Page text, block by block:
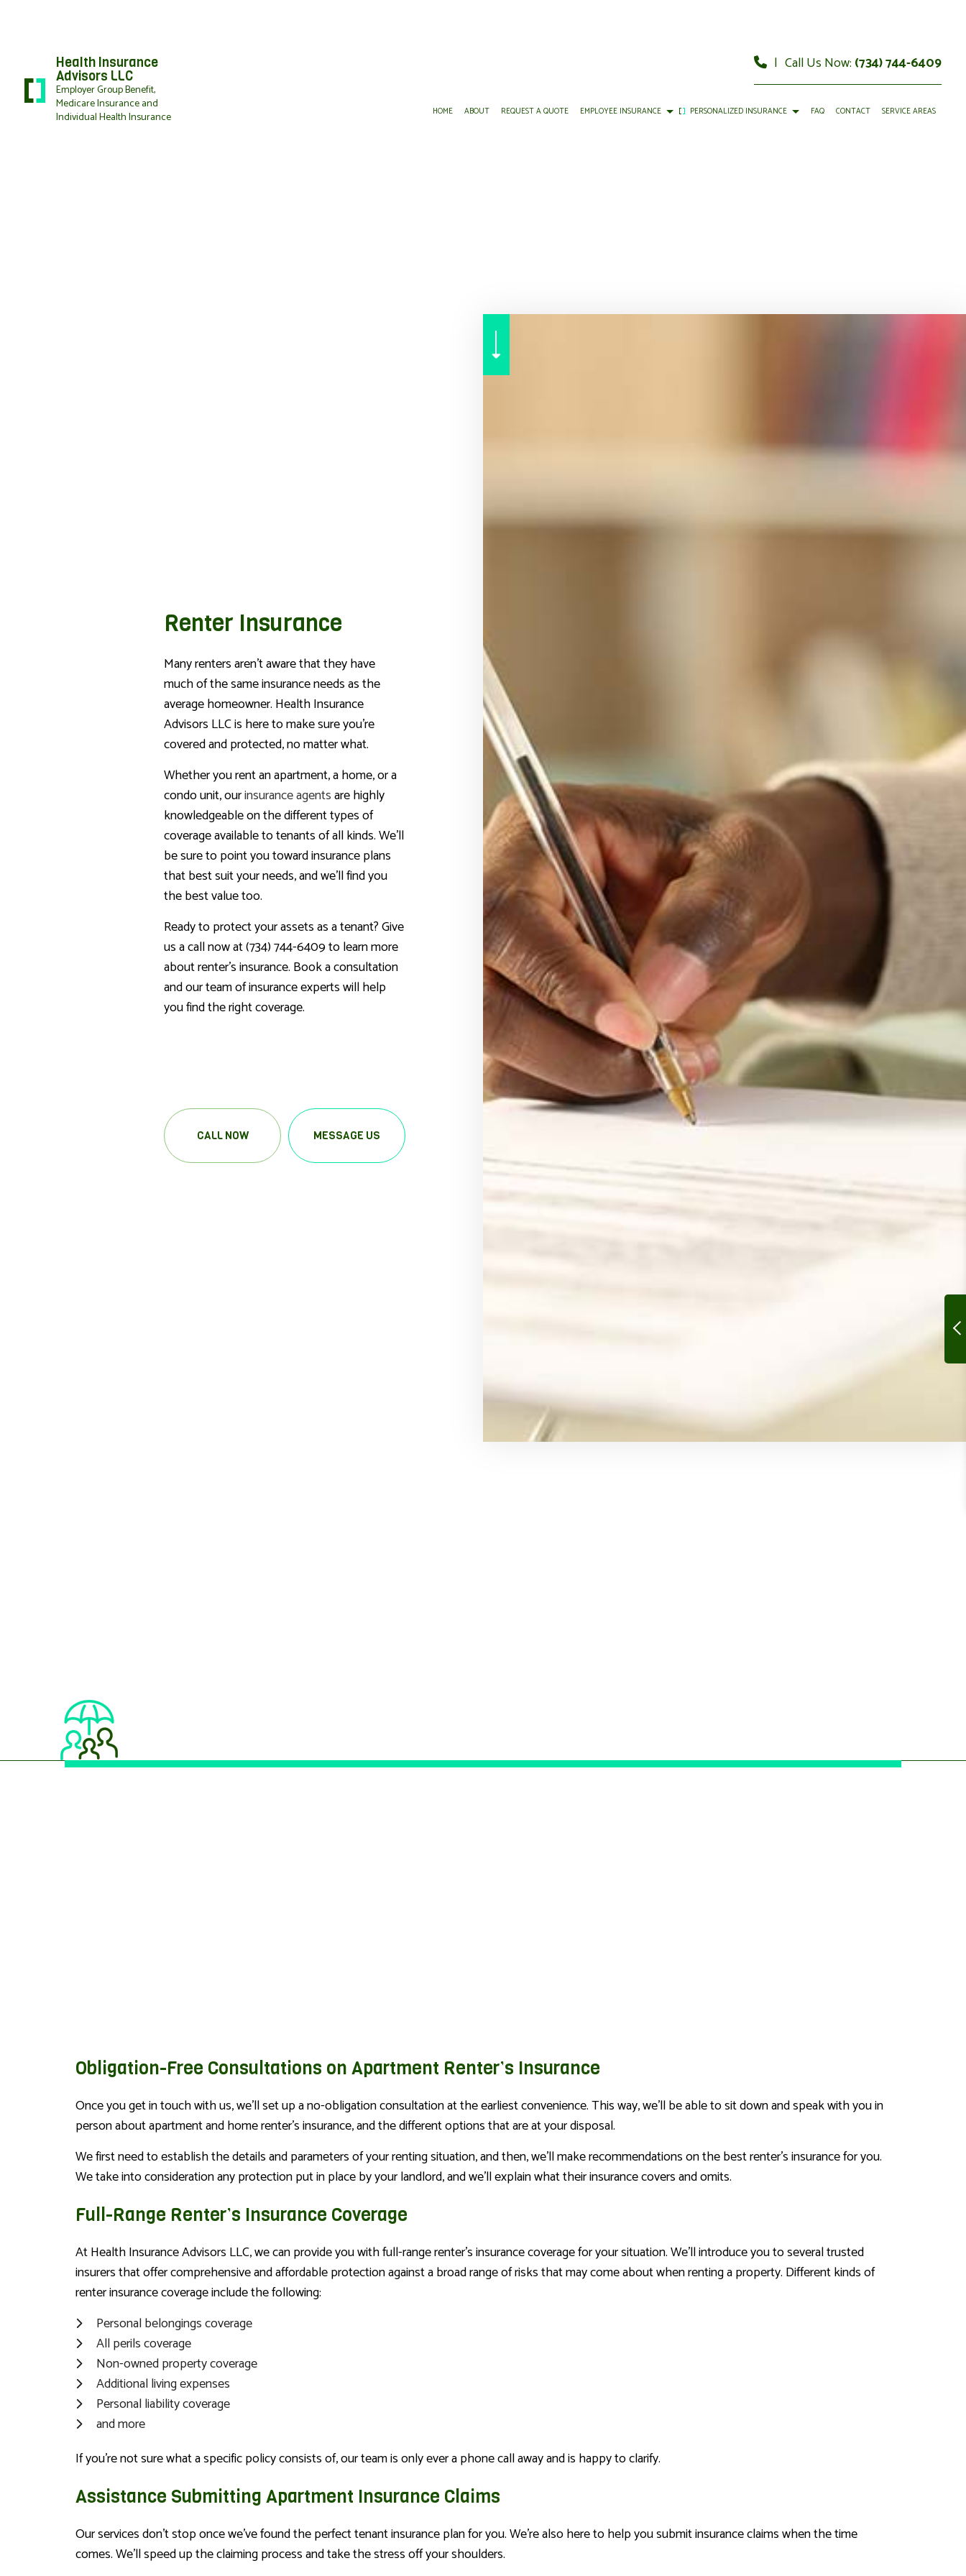
Health Insurance
Advisors LLC
Employer Group Benefit,
Medicare Insurance and
Individual Health Insurance
| Call Us Now: (734) 744-6409
HOME ABOUT REQUEST A QUOTE EMPLOYEE INSURANCE PERSONALIZED INSURANCE FAQ CONTACT SERVICE AREAS
Renter Insurance
Many renters aren’t aware that they have
much of the same insurance needs as the
average homeowner. Health Insurance
Advisors LLC is here to make sure you’re
covered and protected, no matter what.
Whether you rent an apartment, a home, or a
condo unit, ourinsurance agentsare highly
knowledgeable on the different types of
coverage available to tenants of all kinds. We’ll
be sure to point you toward insurance plans
that best suit your needs, and we’ll find you
the best value too.
Ready to protect your assets as a tenant? Give
us a call now at (734) 744-6409 to learn more
about renter’s insurance. Book a consultation
and our team of insurance experts will help
you find the right coverage.
CALL NOW MESSAGE US
Obligation-Free Consultations on Apartment Renter’s Insurance
Once you get in touch with us, we’ll set up a no-obligation consultation at the earliest convenience. This way, we’ll be able to sit down and speak with you in
person about apartment and home renter’s insurance, and the different options that are at your disposal.
We first need to establish the details and parameters of your renting situation, and then, we’ll make recommendations on the best renter’s insurance for you.
We take into consideration any protection put in place by your landlord, and we’ll explain what their insurance covers and omits.
Full-Range Renter’s Insurance Coverage
At Health Insurance Advisors LLC, we can provide you with full-range renter’s insurance coverage for your situation. We’ll introduce you to several trusted
insurers that offer comprehensive and affordable protection against a broad range of risks that may come about when renting a property. Different kinds of
renter insurance coverage include the following:
Personal belongings coverage
All perils coverage
Non-owned property coverage
Additional living expenses
Personal liability coverage
and more
If you’re not sure what a specific policy consists of, our team is only ever a phone call away and is happy to clarify.
Assistance Submitting Apartment Insurance Claims
Our services don’t stop once we’ve found the perfect tenant insurance plan for you. We’re also here to help you submit insurance claims when the time
comes. We’ll speed up the claiming process and take the stress off your shoulders.